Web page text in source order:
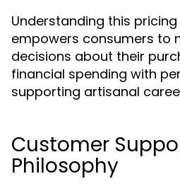
Understanding this
empowers consumers to
decisions about their
financial spending with
supporting artisanal
Customer
Philosophy